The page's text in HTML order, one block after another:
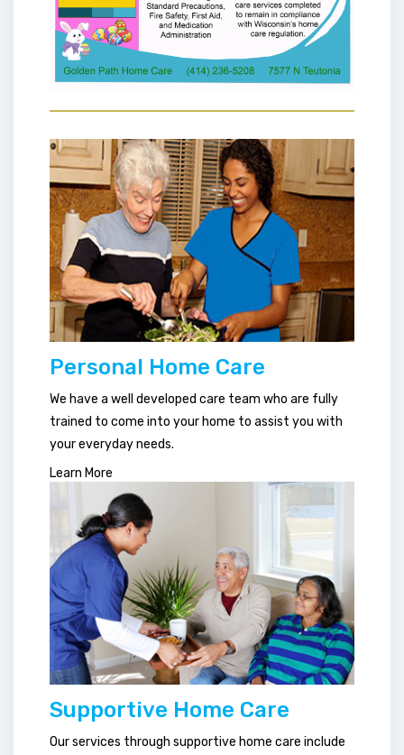
Personal Home Care
We have a well developed care team who are fully
trained to come into your home to assist you with
your everyday needs.
Learn More
Supportive Home Care
Our services through supportive home care include